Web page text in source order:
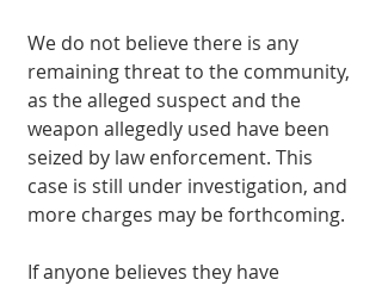
We do not believe there is any
remaining threat to the community,
as the alleged suspect and the
weapon allegedly used have been
seized by law enforcement. This
case is still under investigation, and
more charges may be forthcoming.
If anyone believes they have